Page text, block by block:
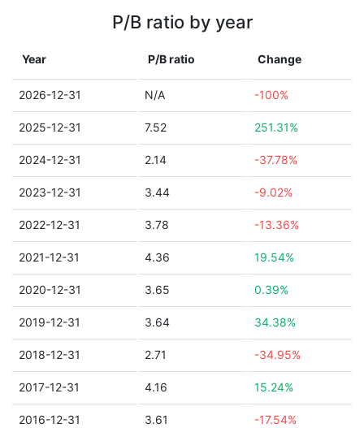
P/B ratio by year
Year P/B ratio Change
2026-12-31 N/A -100%
2025-12-31 7.52 251.31%
2024-12-31 2.14 -37.78%
2023-12-31 3.44 -9.02%
2022-12-31 3.78 -13.36%
2021-12-31 4.36 19.54%
2020-12-31 3.65 0.39%
2019-12-31 3.64 34.38%
2018-12-31 2.71 -34.95%
2017-12-31 4.16 15.24%
2016-12-31 3.61 -17.54%